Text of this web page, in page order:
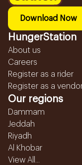
Download Now
HungerStation
About us
Careers
Register as a rider
Register as a
Our regions
Dammam
Jeddah
Riyadh
Al Khobar
View All...